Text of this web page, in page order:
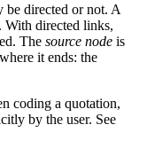
be directed or not. A
With directed links,
The source node is
it ends: the
coding a quotation,
by the user. See